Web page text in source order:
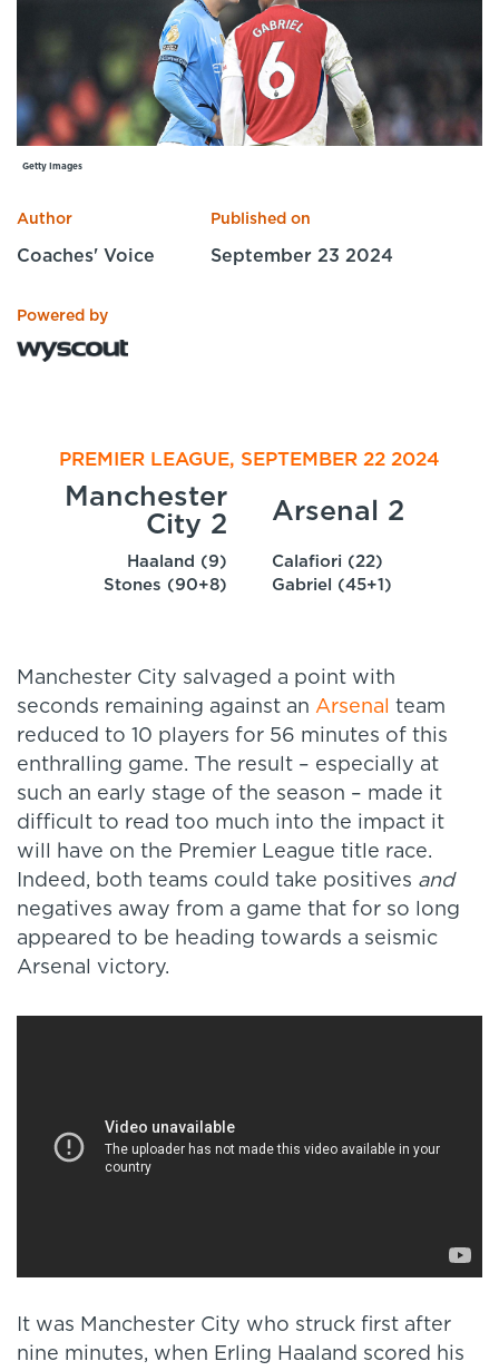
Sport Session Planner
Specialist Courses
English Español
Getty Images
Author
Coaches' Voice
Published on
September 23 2024
Powered by
PREMIER LEAGUE, SEPTEMBER 22 2024
Manchester
City 2
Arsenal 2
Haaland (9)
Stones (90+8)
Calafiori (22)
Gabriel (45+1)
Manchester City salvaged a point with
seconds remaining against an Arsenal
team
reduced to 10 players for 56 minutes of this
enthralling game. The result – especially at
such an early stage of the season – made it
difficult to read too much into the impact it
will have on the Premier League title race.
Indeed, both teams could take positives and
negatives away from a game that for so long
appeared to be heading towards a seismic
Arsenal victory.
It was Manchester City who struck first after
nine minutes, when Erling Haaland scored his